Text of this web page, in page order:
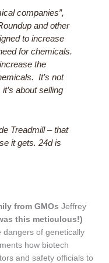
companies”,
and other
to increase
for chemicals.
the
It’s not
about selling
Treadmill – that
it gets. 24d is
from GMOs Jeffrey
this meticulous!)
dangers of genetically
how biotech
and safety officials to